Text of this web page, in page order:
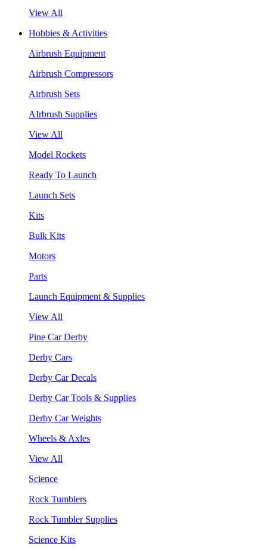
View All
Hobbies & Activities
Airbrush Equipment
Airbrush Compressors
Airbrush Sets
AIrbrush Supplies
View All
Model Rockets
Ready To Launch
Launch Sets
Kits
Bulk Kits
Motors
Parts
Launch Equipment & Supplies
View All
Pine Car Derby
Derby Cars
Derby Car Decals
Derby Car Tools & Supplies
Derby Car Weights
Wheels & Axles
View All
Science
Rock Tumblers
Rock Tumbler Supplies
Science Kits